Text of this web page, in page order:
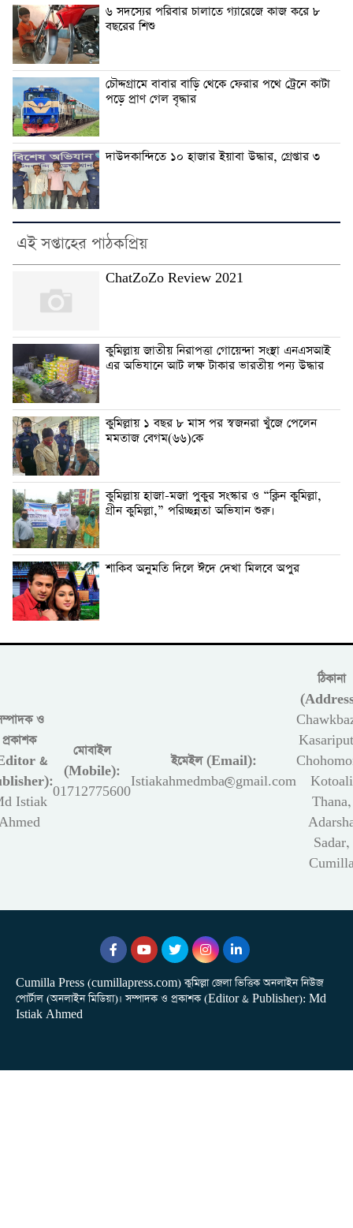
৬ সদস্যের পরিবার চালাতে গ্যারেজে কাজ করে ৮
বছরের শিশু
চৌদ্দগ্রামে বাবার বাড়ি থেকে ফেরার পথে ট্রেনে কাটা
পড়ে প্রাণ গেল বৃদ্ধার
দাউদকান্দিতে ১০ হাজার ইয়াবা উদ্ধার, গ্রেপ্তার ৩
এই সপ্তাহের পাঠকপ্রিয়
ChatZoZo Review 2021
কুমিল্লায় জাতীয় নিরাপত্তা গোয়েন্দা সংস্থা এনএসআই
এর অভিযানে আট লক্ষ টাকার ভারতীয় পন্য উদ্ধার
কুমিল্লায় ১ বছর ৮ মাস পর স্বজনরা খুঁজে পেলেন
মমতাজ বেগম(৬৬)কে
কুমিল্লায় হাজা-মজা পুকুর সংস্কার ও “ক্লিন কুমিল্লা,
গ্রীন কুমিল্লা,” পরিচ্ছন্নতা অভিযান শুরু।
শাকিব অনুমতি দিলে ঈদে দেখা মিলবে অপুর
ও
প্রকাশক
&
Istiak
মোবাইল
(Mobile):
01712775600
ইমেইল (Email):
Istiakahmedmba@gmail.com
ঠিকানা
Kotoali
Thana,
Sadar,
Cumilla Press (cumillapress.com) কুমিল্লা জেলা ভিত্তিক অনলাইন নিউজ
পোর্টাল (অনলাইন মিডিয়া)। সম্পাদক ও প্রকাশক (Editor & Publisher): Md
Istiak Ahmed